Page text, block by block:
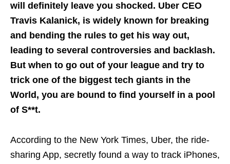
will definitely leave you shocked. Uber CEO
Travis Kalanick, is widely known for breaking
and bending the rules to get his way out,
leading to several controversies and backlash.
But when to go out of your league and try to
trick one of the biggest tech giants in the
World, you are bound to find yourself in a pool
of S**t.
According to the New York Times, Uber, the ride-
sharing App, secretly found a way to track iPhones,